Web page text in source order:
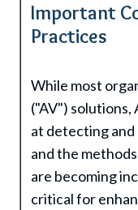
Important
Practices
While most
("AV") solutions,
at detecting
and the
are becoming
critical for